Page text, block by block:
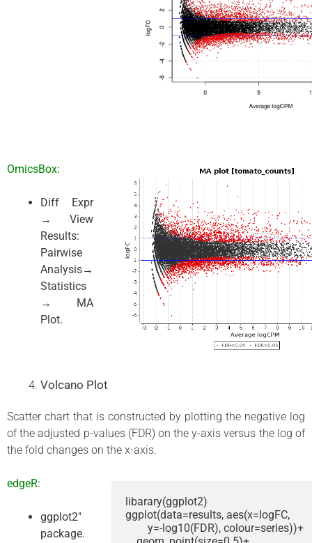
OmicsBox:
Diff Expr
→ View
Results:
Pairwise
Analysis→
Statistics
→ MA
Plot.
Volcano Plot
Scatter chart that is constructed by plotting the negative log
of the adjusted p-values (FDR) on the y-axis versus the log of
the fold changes on the x-axis.
edgeR:
ggplot2″
package.
libarary(ggplot2)
ggplot(data=results, aes(x=logFC,
        y=-log10(FDR), colour=series))+